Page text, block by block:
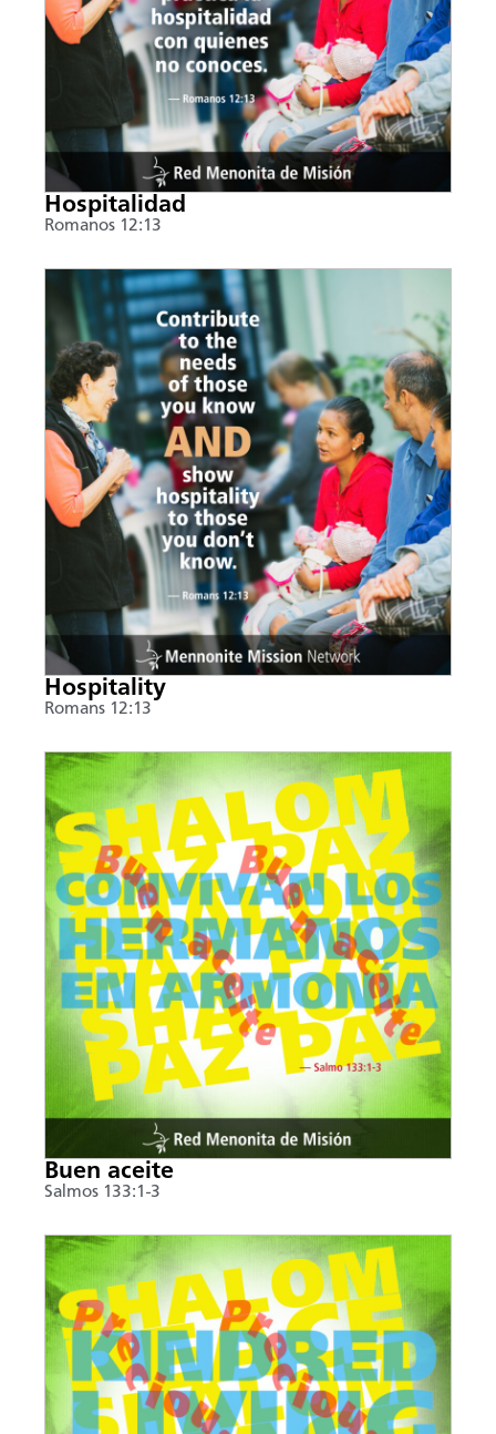
Hospitalidad
Romanos 12:13
Hospitality
Romans 12:13
Buen aceite
Salmos 133:1-3